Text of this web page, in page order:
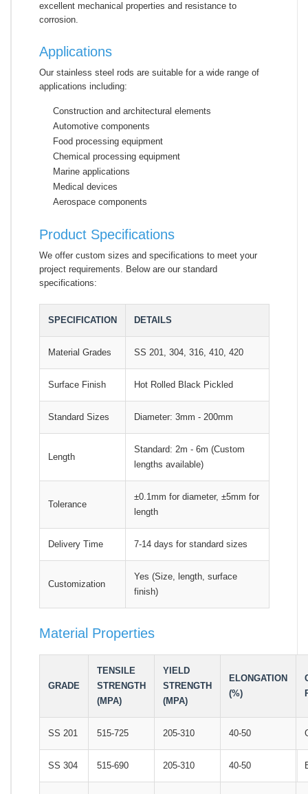
excellent mechanical properties and resistance to
corrosion.
Applications
Our stainless steel rods are suitable for a wide range of
applications including:
Construction and architectural elements
Automotive components
Food processing equipment
Chemical processing equipment
Marine applications
Medical devices
Aerospace components
Product Specifications
We offer custom sizes and specifications to meet your
project requirements. Below are our standard
specifications:
SPECIFICATION DETAILS
Material Grades SS 201, 304, 316, 410, 420
Surface Finish Hot Rolled Black Pickled
Standard Sizes Diameter: 3mm - 200mm
Length
Standard: 2m - 6m (Custom
lengths available)
Tolerance
±0.1mm for diameter, ±5mm for
length
Delivery Time 7-14 days for standard sizes
Customization
Yes (Size, length, surface
finish)
Material Properties
GRADE
TENSILE
STRENGTH
(MPA)
YIELD
STRENGTH
(MPA)
ELONGATION
(%)
SS 201 515-725 205-310 40-50
SS 304 515-690 205-310 40-50